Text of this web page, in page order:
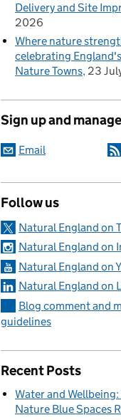
Delivery and Site
2026
Where nature
celebrating
Nature Towns 23
Sign up and
Email
Follow us
Natural England on
Natural England on
Natural England on
Natural England on
Blog comment and
guidelines
Recent Posts
Water and Wellbeing:
Nature Blue Spaces